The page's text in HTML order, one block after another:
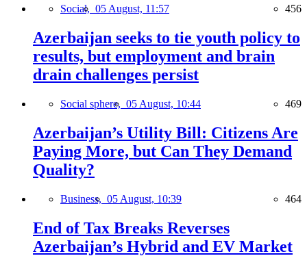
Social, 05 August, 11:57 456
Azerbaijan seeks to tie youth policy to
results, but employment and brain
drain challenges persist
Social sphere, 05 August, 10:44 469
Azerbaijan’s Utility Bill: Citizens Are
Paying More, but Can They Demand
Quality?
Business, 05 August, 10:39 464
End of Tax Breaks Reverses
Azerbaijan’s Hybrid and EV Market